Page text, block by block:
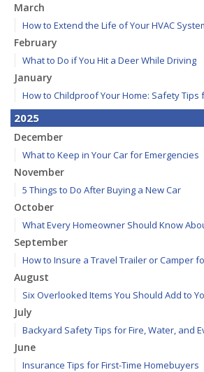
March
How to Extend the Life of Your HVAC
February
What to Do if You Hit a Deer While Driving
January
How to Childproof Your Home: Safety Tips
2025
December
What to Keep in Your Car for Emergencies
November
5 Things to Do After Buying a New Car
October
What Every Homeowner Should Know
September
How to Insure a Travel Trailer or Camper
August
Six Overlooked Items You Should Add to
July
Backyard Safety Tips for Fire, Water, and
June
Insurance Tips for First-Time Homebuyers